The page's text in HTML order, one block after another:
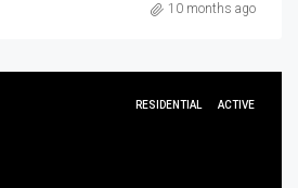
10 months ago
RESIDENTIAL ACTIVE